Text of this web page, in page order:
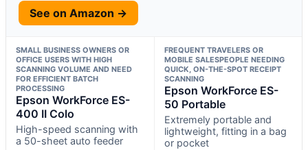
See on Amazon →
SMALL BUSINESS OWNERS OR
OFFICE USERS WITH HIGH
SCANNING VOLUME AND NEED
FOR EFFICIENT BATCH
PROCESSING
Epson WorkForce ES-
400 II Colo
High-speed scanning with
a 50-sheet auto feeder
FREQUENT TRAVELERS OR
MOBILE SALESPEOPLE NEEDING
QUICK, ON-THE-SPOT RECEIPT
SCANNING
Epson WorkForce ES-
50 Portable
Extremely portable and
lightweight, fitting in a bag
or pocket